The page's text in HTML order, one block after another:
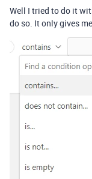
Well I tried to do it
do so. It only gives